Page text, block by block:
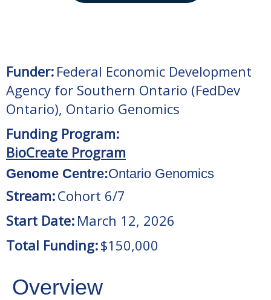
Funder: Federal Economic Development
Agency for Southern Ontario (FedDev
Ontario), Ontario Genomics
Funding Program:
BioCreate Program
Genome Centre:Ontario Genomics
Stream:Cohort 6/7
Start Date: March 12, 2026
Total Funding:$150,000
Overview